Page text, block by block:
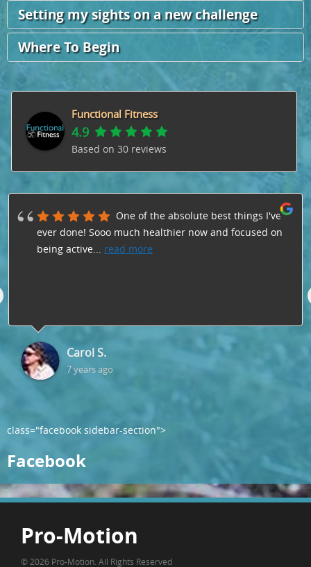
Setting my sights on a new challenge
Where To Begin
Functional Fitness
4.9
Based on 30 reviews
One of the absolute best things I've
ever done! Sooo much healthier now and focused on
being active... read more
Carol S.
7 years ago
class="facebook sidebar-section">
Facebook
Pro-Motion
© 2026 Pro-Motion. All Rights Reserved